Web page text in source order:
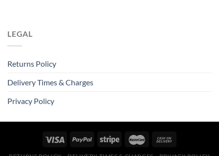
LEGAL
Returns Policy
Delivery Times & Charges
Privacy Policy